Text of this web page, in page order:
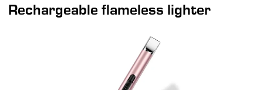
Rechargeable flameless lighter